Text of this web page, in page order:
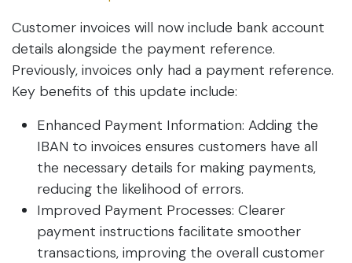
Customer invoices will now include bank account
details alongside the payment reference.
Previously, invoices only had a payment reference.
Key benefits of this update include:
Enhanced Payment Information: Adding the
IBAN to invoices ensures customers have all
the necessary details for making payments,
reducing the likelihood of errors.
Improved Payment Processes: Clearer
payment instructions facilitate smoother
transactions, improving the overall customer